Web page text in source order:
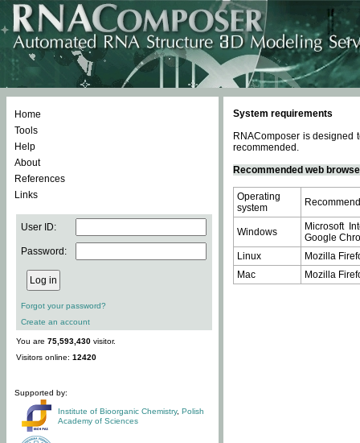
Home
Tools
Help
About
References
Links
User ID:
Password:
Forgot your password?
Create an account
You are 75,593,430 visitor.
Visitors online: 12420
Supported by:
Institute of Bioorganic Chemistry, Polish
Academy of Sciences
System requirements
RNAComposer is designed
recommended.
Recommended web
Operating
system
Windows
Microsoft
Google
Linux
Mozilla
Mac
Mozilla